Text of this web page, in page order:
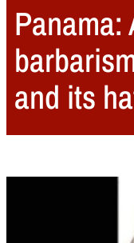
Panama:
and its